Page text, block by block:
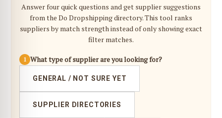
Answer four quick questions and get supplier suggestions
from the Do Dropshipping directory. This tool ranks
suppliers by match strength instead of only showing exact
filter matches.
1 What type of supplier are you looking for?
GENERAL / NOT SURE YET
SUPPLIER DIRECTORIES